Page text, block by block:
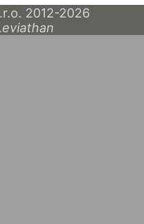
2012-2026